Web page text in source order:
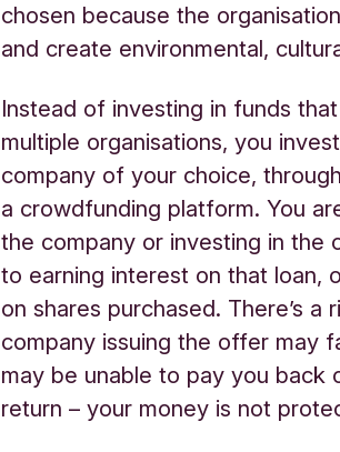
chosen because the
and create environmental,
Instead of investing in funds
multiple organisations, you
company of your choice, through
a crowdfunding platform. You
the company or investing in the
to earning interest on that loan,
on shares purchased. There’s a
company issuing the offer may
may be unable to pay you back
return – your money is not